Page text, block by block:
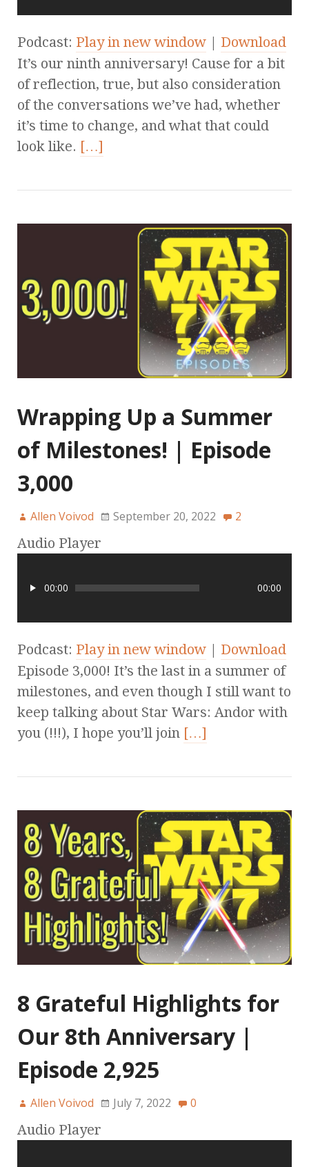
Podcast: Play in new window | Download
It’s our ninth anniversary! Cause for a bit
of reflection, true, but also consideration
of the conversations we’ve had, whether
it’s time to change, and what that could
look like. […]
Wrapping Up a Summer
of Milestones! | Episode
3,000
Allen Voivod September 20, 2022 2
Audio Player
00:00 00:00
Podcast: Play in new window | Download
Episode 3,000! It’s the last in a summer of
milestones, and even though I still want to
keep talking about Star Wars: Andor with
you (!!!), I hope you’ll join […]
8 Grateful Highlights for
Our 8th Anniversary |
Episode 2,925
Allen Voivod July 7, 2022 0
Audio Player